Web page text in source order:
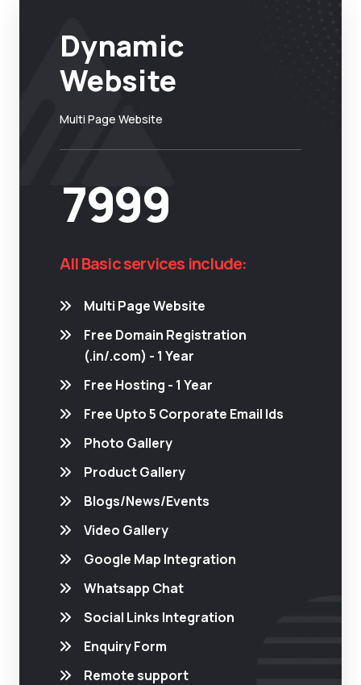
Dynamic
Website
Multi Page Website
7999
All Basic services include:
Multi Page Website
Free Domain Registration
(.in/.com) - 1 Year
Free Hosting - 1 Year
Free Upto 5 Corporate Email Ids
Photo Gallery
Product Gallery
Blogs/News/Events
Video Gallery
Google Map Integration
Whatsapp Chat
Social Links Integration
Enquiry Form
Remote support